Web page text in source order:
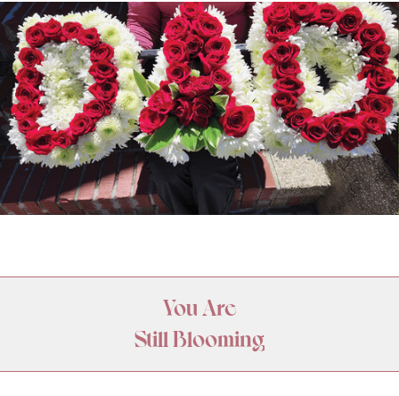
You Are
Still Blooming
Amazing